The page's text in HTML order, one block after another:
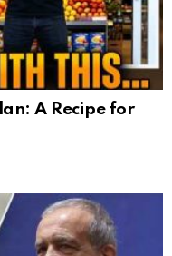
A Recipe for